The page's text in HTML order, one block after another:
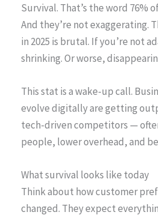
Survival. That’s the word 76%
And they’re not exaggerating.
in 2025 is brutal. If you’re not
shrinking. Or worse,
This stat is a wake-up call.
evolve digitally are getting
tech-driven competitors —
people, lower overhead, and
What survival looks like today
Think about how customer
changed. They expect